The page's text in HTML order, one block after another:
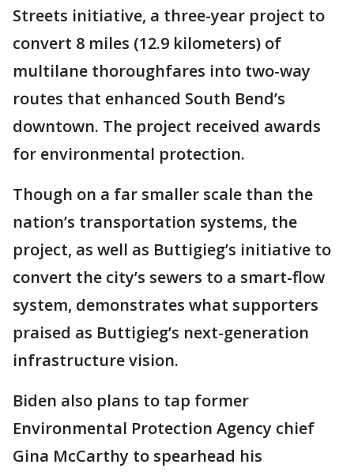
Streets initiative, a three-year project to
convert 8 miles (12.9 kilometers) of
multilane thoroughfares into two-way
routes that enhanced South Bend’s
downtown. The project received awards
for environmental protection.
Though on a far smaller scale than the
nation’s transportation systems, the
project, as well as Buttigieg’s initiative to
convert the city’s sewers to a smart-flow
system, demonstrates what supporters
praised as Buttigieg’s next-generation
infrastructure vision.
Biden also plans to tap former
Environmental Protection Agency chief
Gina McCarthy to spearhead his